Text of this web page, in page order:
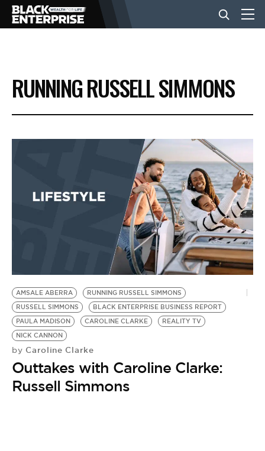
BUSINESS
NEWS
EVENTS
BE EXTRAS
RUNNING RUSSELL SIMMONS
AMSALE ABERRA
RUNNING RUSSELL SIMMONS
RUSSELL SIMMONS
BLACK ENTERPRISE BUSINESS REPORT
PAULA MADISON
CAROLINE CLARKE
REALITY TV
NICK CANNON
by Caroline Clarke
Outtakes with Caroline Clarke:
Russell Simmons